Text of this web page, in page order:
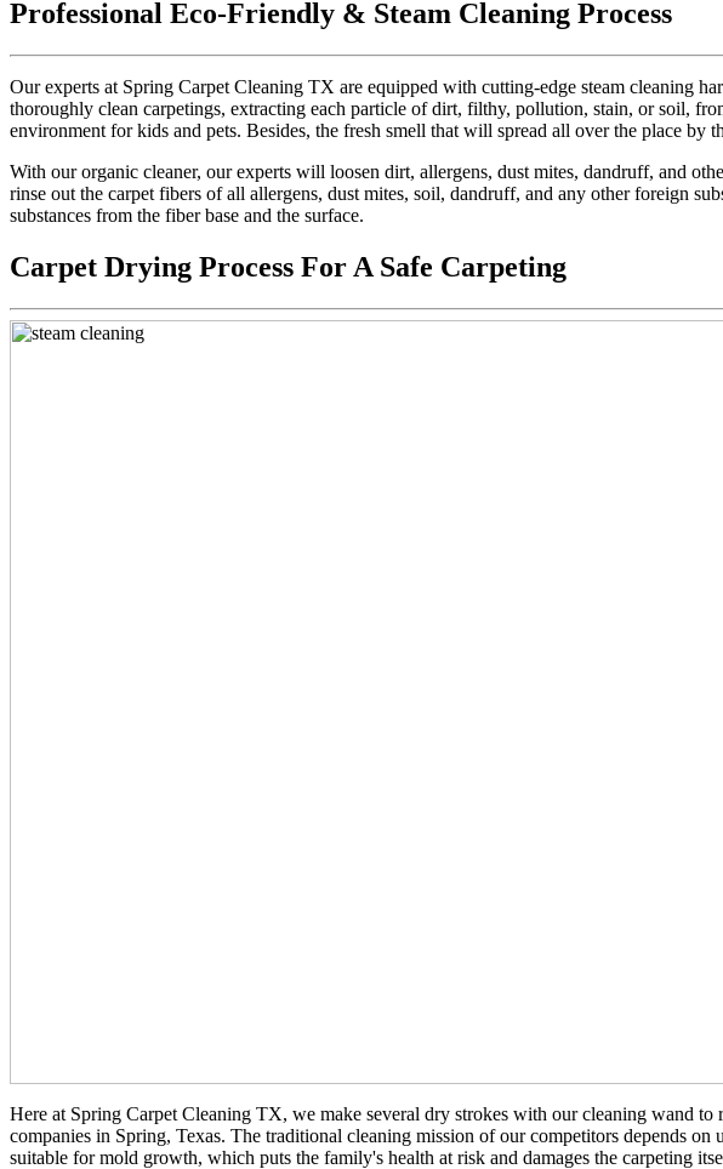
Professional Eco-Friendly & Steam Cleaning Process
Our experts at Spring Carpet Cleaning TX are equipped with cutting-edge steam cleaning
thoroughly clean carpetings, extracting each particle of dirt, filthy, pollution, stain, or soil,
environment for kids and pets. Besides, the fresh smell that will spread all over the place
With our organic cleaner, our experts will loosen dirt, allergens, dust mites, dandruff, and
rinse out the carpet fibers of all allergens, dust mites, soil, dandruff, and any other foreign
substances from the fiber base and the surface.
Carpet Drying Process For A Safe Carpeting
Here at Spring Carpet Cleaning TX, we make several dry strokes with our cleaning wand
companies in Spring, Texas. The traditional cleaning mission of our competitors depends
suitable for mold growth, which puts the family's health at risk and damages the carpeting